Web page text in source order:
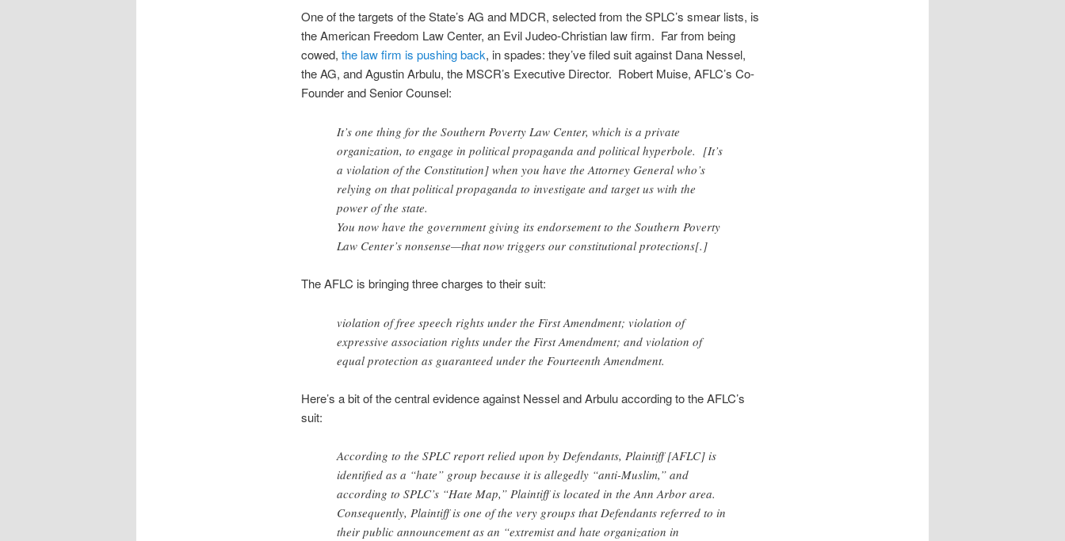
One of the targets of the State’s AG and MDCR, selected from the SPLC’s smear lists, is
the American Freedom Law Center, an Evil Judeo-Christian law firm. Far from being
cowed, the law firm is pushing back, in spades: they’ve filed suit against Dana Nessel,
the AG, and Agustin Arbulu, the MSCR’s Executive Director. Robert Muise, AFLC’s Co-
Founder and Senior Counsel:
It’s one thing for the Southern Poverty Law Center, which is a private
organization, to engage in political propaganda and political hyperbole. [It’s
a violation of the Constitution] when you have the Attorney General who’s
relying on that political propaganda to investigate and target us with the
power of the state.
You now have the government giving its endorsement to the Southern Poverty
Law Center’s nonsense—that now triggers our constitutional protections[.]
The AFLC is bringing three charges to their suit:
violation of free speech rights under the First Amendment; violation of
expressive association rights under the First Amendment; and violation of
equal protection as guaranteed under the Fourteenth Amendment.
Here’s a bit of the central evidence against Nessel and Arbulu according to the AFLC’s
suit:
According to the SPLC report relied upon by Defendants, Plaintiff [AFLC] is
identified as a “hate” group because it is allegedly “anti-Muslim,” and
according to SPLC’s “Hate Map,” Plaintiff is located in the Ann Arbor area.
Consequently, Plaintiff is one of the very groups that Defendants referred to in
their public announcement as an “extremist and hate organization in